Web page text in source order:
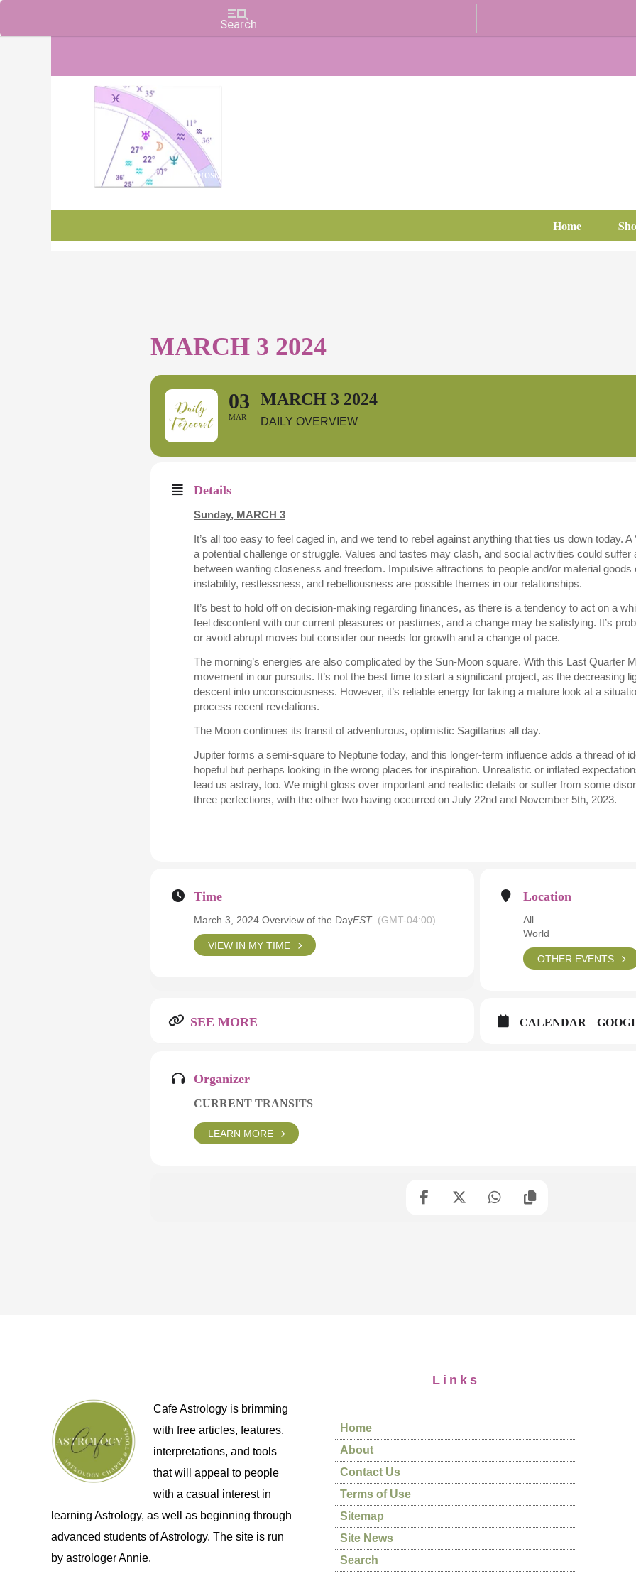
Charts, Horoscopes, and Forecasts
Home
MARCH 3 2024
03
MAR
MARCH 3 2024
DAILY OVERVIEW
Details
Sunday, MARCH 3
It’s all too easy to feel caged in, and we tend to rebel against anything that ties us down today.
a potential challenge or struggle. Values and tastes may clash, and social activities could suffer
between wanting closeness and freedom. Impulsive attractions to people and/or material
instability, restlessness, and rebelliousness are possible themes in our relationships.
It’s best to hold off on decision-making regarding finances, as there is a tendency to act on a
feel discontent with our current pleasures or pastimes, and a change may be satisfying. It’s
or avoid abrupt moves but consider our needs for growth and a change of pace.
The morning’s energies are also complicated by the Sun-Moon square. With this Last Quarter
movement in our pursuits. It’s not the best time to start a significant project, as the decreasing
descent into unconsciousness. However, it’s reliable energy for taking a mature look at a
process recent revelations.
The Moon continues its transit of adventurous, optimistic Sagittarius all day.
Jupiter forms a semi-square to Neptune today, and this longer-term influence adds a thread of
hopeful but perhaps looking in the wrong places for inspiration. Unrealistic or inflated
lead us astray, too. We might gloss over important and realistic details or suffer from some
three perfections, with the other two having occurred on July 22nd and November 5th, 2023.
Time
March 3, 2024 Overview of the DayEST (GMT-04:00)
VIEW IN MY TIME
Location
All
World
OTHER EVENTS
SEE MORE CALENDAR
Organizer
CURRENT TRANSITS
LEARN MORE
Cafe Astrology is brimming
with free articles, features,
interpretations, and tools
that will appeal to people
with a casual interest in
learning Astrology, as well as beginning through
advanced students of Astrology. The site is run
by astrologer Annie.
Links
Home
About
Contact Us
Terms of Use
Sitemap
Site News
Search